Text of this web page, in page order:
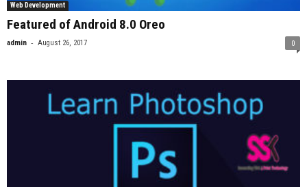
Web Development
Featured of Android 8.0 Oreo
admin - August 26, 2017 0